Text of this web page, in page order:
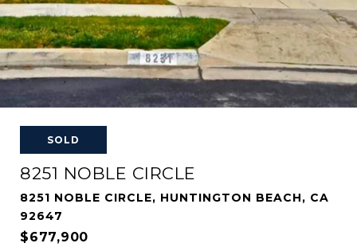
SOLD
8251 NOBLE CIRCLE
8251 NOBLE CIRCLE, HUNTINGTON BEACH, CA
92647
$677,900